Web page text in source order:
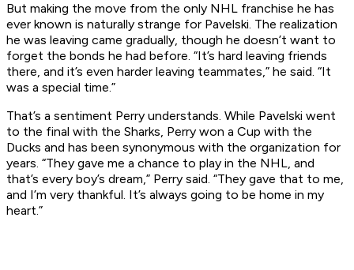
But making the move from the only NHL franchise he has
ever known is naturally strange for Pavelski. The realization
he was leaving came gradually, though he doesn’t want to
forget the bonds he had before. “It’s hard leaving friends
there, and it’s even harder leaving teammates,” he said. “It
was a special time.”
That’s a sentiment Perry understands. While Pavelski went
to the final with the Sharks, Perry won a Cup with the
Ducks and has been synonymous with the organization for
years. “They gave me a chance to play in the NHL, and
that’s every boy’s dream,” Perry said. “They gave that to me,
and I’m very thankful. It’s always going to be home in my
heart.”